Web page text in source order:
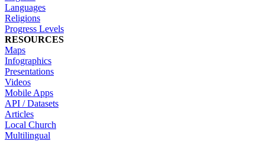
Languages
Religions
Progress Levels
RESOURCES
Maps
Infographics
Presentations
Videos
Mobile Apps
API / Datasets
Articles
Local Church
Multilingual